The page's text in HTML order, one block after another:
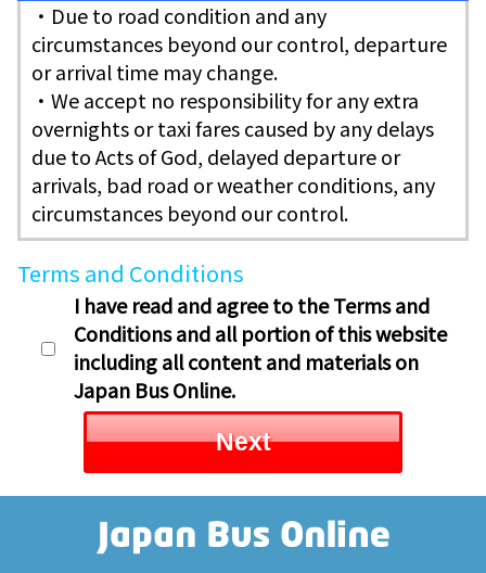
・Due to road condition and any
circumstances beyond our control, departure
or arrival time may change.
・We accept no responsibility for any extra
overnights or taxi fares caused by any delays
due to Acts of God, delayed departure or
arrivals, bad road or weather conditions, any
circumstances beyond our control.
Terms and Conditions
I have read and agree to the Terms and
Conditions and all portion of this website
including all content and materials on
Japan Bus Online.
Next